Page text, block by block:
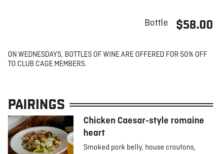
Bottle $58.00
ON WEDNESDAYS, BOTTLES OF WINE ARE OFFERED FOR 50% OFF
TO CLUB CAGE MEMBERS.
PAIRINGS
Chicken Caesar-style romaine
heart
Smoked pork belly, house croutons,